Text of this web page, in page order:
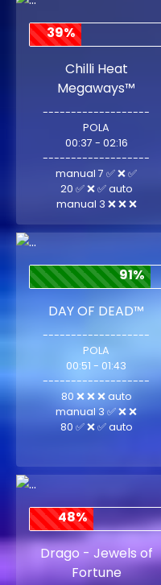
39%
Chilli Heat
Megaways™
-------------------
POLA
00:37 - 02:16
-------------------
manual 7 ✅ ❌ ✅
20 ✅ ❌ ✅ auto
manual 3 ❌ ❌ ❌
91%
DAY OF DEAD™
-------------------
POLA
00:51 - 01:43
-------------------
80 ❌ ❌ ❌ auto
manual 3 ✅ ❌ ❌
80 ✅ ❌ ✅ auto
48%
Drago - Jewels of
Fortune